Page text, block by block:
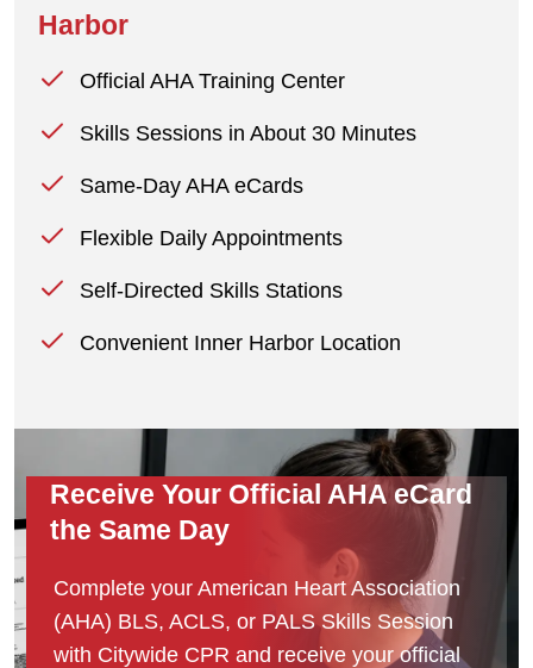
Harbor
Official AHA Training Center
Skills Sessions in About 30 Minutes
Same-Day AHA eCards
Flexible Daily Appointments
Self-Directed Skills Stations
Convenient Inner Harbor Location
Receive Your Official AHA eCard
the Same Day
Complete your American Heart Association
(AHA) BLS, ACLS, or PALS Skills Session
with Citywide CPR and receive your official